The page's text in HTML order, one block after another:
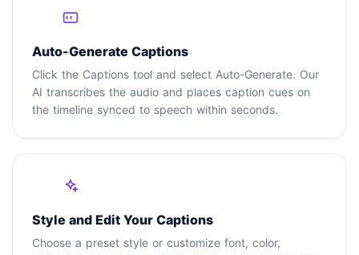
Auto-Generate Captions
Click the Captions tool and select Auto-Generate. Our
AI transcribes the audio and places caption cues on
the timeline synced to speech within seconds.
Style and Edit Your Captions
Choose a preset style or customize font, color,